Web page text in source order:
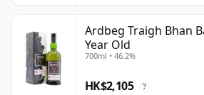
Ardbeg Traigh Bhan
Year Old
700ml • 46.2%
HK$2,105 ?